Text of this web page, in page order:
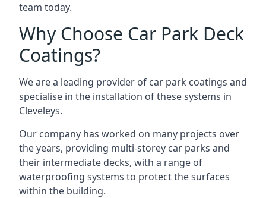
team today.
Why Choose Car Park Deck
Coatings?
We are a leading provider of car park coatings and
specialise in the installation of these systems in
Cleveleys.
Our company has worked on many projects over
the years, providing multi-storey car parks and
their intermediate decks, with a range of
waterproofing systems to protect the surfaces
within the building.